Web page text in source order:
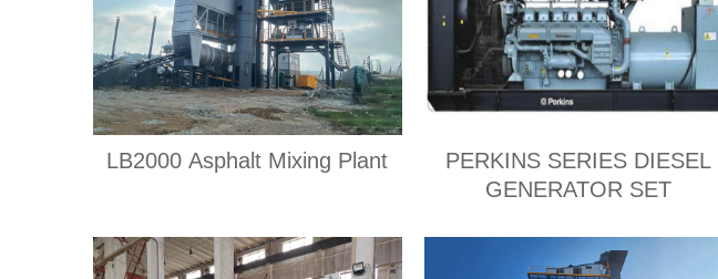
LB2000 Asphalt Mixing Plant
PERKINS SERIES DIESEL
GENERATOR SET